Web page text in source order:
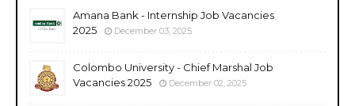
Amana Bank - Internship Job Vacancies
2025
December 03, 2025
Colombo University - Chief Marshal Job
Vacancies 2025
December 02, 2025